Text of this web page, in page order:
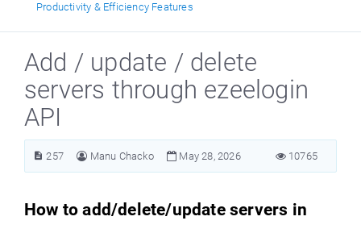
Productivity & Efficiency Features
Add / update / delete
servers through ezeelogin
API
257 Manu Chacko May 28, 2026 10765
How to add/delete/update servers in